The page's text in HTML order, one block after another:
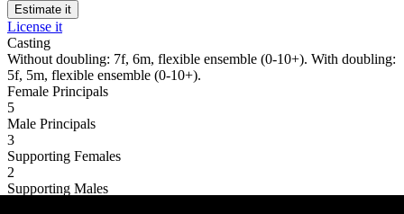
Estimate it
License it
Casting
Without doubling: 7f, 6m, flexible ensemble (0-10+). With doubling:
5f, 5m, flexible ensemble (0-10+).
Female Principals
5
Male Principals
3
Supporting Females
2
Supporting Males